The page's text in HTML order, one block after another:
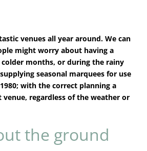
venues all year around. We can
might worry about having a
months, or during the rainy
supplying seasonal marquees for use
with the correct planning a
venue, regardless of the weather or
the ground